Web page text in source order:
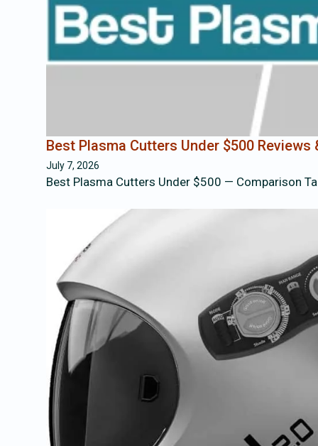
Best Plasma Cutters Under $500 Reviews
July 7, 2026
Best Plasma Cutters Under $500 — Comparison